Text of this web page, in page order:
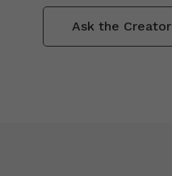
Ask the Creator